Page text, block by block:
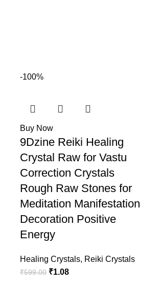
-100%
Buy Now
9Dzine Reiki Healing
Crystal Raw for Vastu
Correction Crystals
Rough Raw Stones for
Meditation Manifestation
Decoration Positive
Energy
Healing Crystals, Reiki Crystals
₹599.00 ₹1.08